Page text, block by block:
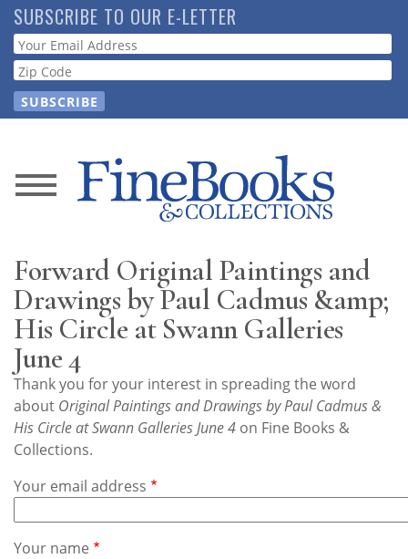
Skip
to
main
content
SUBSCRIBE TO OUR E-LETTER
Webform
News
Store
Resource
Guide
Subscribe
Calendar
Us
Forward Original Paintings and
Drawings by Paul Cadmus &amp;
His Circle at Swann Galleries
June 4
Thank you for your interest in spreading the word
about Original Paintings and Drawings by Paul Cadmus &
His Circle at Swann Galleries June 4 on Fine Books &
Collections.
Your email address
Your name